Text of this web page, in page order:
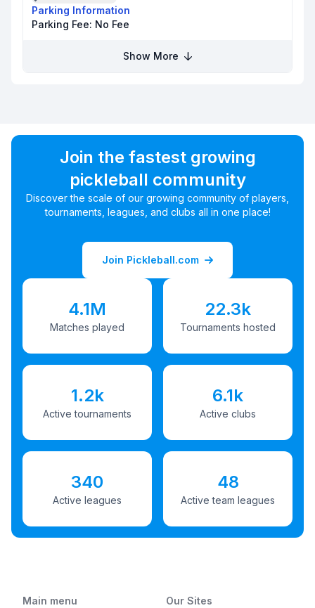
Parking Information
Parking Fee: No Fee
Show More
Join the fastest growing
pickleball community
Discover the scale of our growing community of players,
tournaments, leagues, and clubs all in one place!
Join Pickleball.com
4.1M
Matches played
22.3k
Tournaments hosted
1.2k
Active tournaments
6.1k
Active clubs
340
Active leagues
48
Active team leagues
Main menu Our Sites